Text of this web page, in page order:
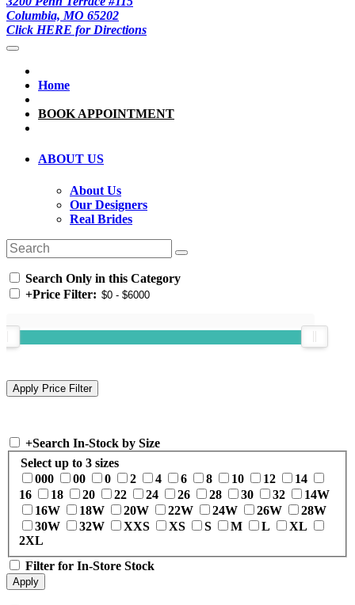
Columbia, MO 65202
Click HERE for Directions
Home
BOOK APPOINTMENT
ABOUT US
About Us
Our Designers
Real Brides
Search Only in this Category
+Price Filter:
+Search In-Stock by Size
Select up to 3 sizes
000
00 0 2 4 6 8 10 12
14
16
18 20 22 24 26 28 30 32
14W
16W
18W 20W 22W 24W 26W
28W
30W
32W XXS XS S M L
XL
2XL
Filter for In-Store Stock